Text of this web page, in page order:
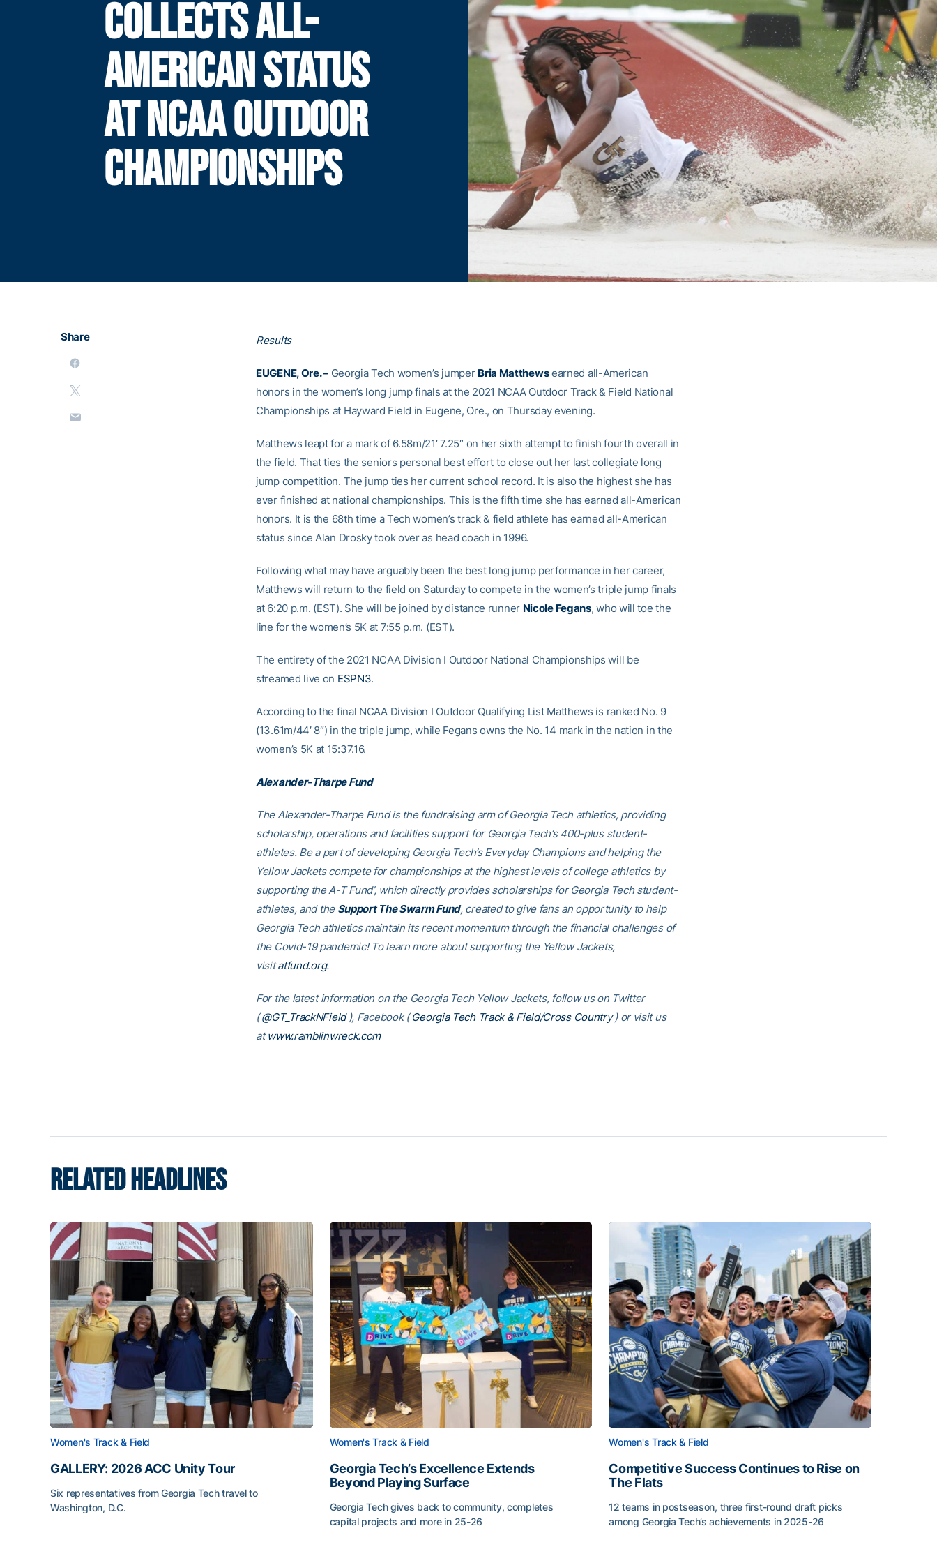
COLLECTS ALL-
AMERICAN STATUS
AT NCAA OUTDOOR
CHAMPIONSHIPS
Share Results
EUGENE, Ore. –Georgia Tech women’s jumper Bria Matthewsearned all-American
honors in the women’s long jump finals at the 2021 NCAA Outdoor Track & Field National
Championships at Hayward Field in Eugene, Ore., on Thursday evening.
Matthews leapt for a mark of 6.58m/21′ 7.25″ on her sixth attempt to finish fourth overall in
the field. That ties the seniors personal best effort to close out her last collegiate long
jump competition. The jump ties her current school record. It is also the highest she has
ever finished at national championships. This is the fifth time she has earned all-American
honors. It is the 68th time a Tech women’s track & field athlete has earned all-American
status since Alan Drosky took over as head coach in 1996.
Following what may have arguably been the best long jump performance in her career,
Matthews will return to the field on Saturday to compete in the women’s triple jump finals
at 6:20 p.m. (EST). She will be joined by distance runner Nicole Fegans, who will toe the
line for the women’s 5K at 7:55 p.m. (EST).
The entirety of the 2021 NCAA Division I Outdoor National Championships will be
streamed live on ESPN3.
According to the final NCAA Division I Outdoor Qualifying List Matthews is ranked No. 9
(13.61m/44′ 8″) in the triple jump, while Fegans owns the No. 14 mark in the nation in the
women’s 5K at 15:37.16.
Alexander-Tharpe Fund
The Alexander-Tharpe Fund is the fundraising arm of Georgia Tech athletics, providing
scholarship, operations and facilities support for Georgia Tech’s 400-plus student-
athletes. Be a part of developing Georgia Tech’s Everyday Champions and helping the
Yellow Jackets compete for championships at the highest levels of college athletics by
supporting the A-T Fund’, which directly provides scholarships for Georgia Tech student-
athletes, and the Support The Swarm Fund, created to give fans an opportunity to help
Georgia Tech athletics maintain its recent momentum through the financial challenges of
the Covid-19 pandemic! To learn more about supporting the Yellow Jackets,
visitatfund.org.
For the latest information on the Georgia Tech Yellow Jackets, follow us on Twitter
( @GT_TrackNField ), Facebook ( Georgia Tech Track & Field/Cross Country ) or visit us
at www.ramblinwreck.com
RELATED HEADLINES
Women's Track & Field
GALLERY: 2026 ACC Unity Tour
Six representatives from Georgia Tech travel to
Washington, D.C.
Women's Track & Field
Georgia Tech’s Excellence Extends
Beyond Playing Surface
Georgia Tech gives back to community, completes
capital projects and more in 25-26
Women's Track & Field
Competitive Success Continues to Rise on
The Flats
12 teams in postseason, three first-round draft picks
among Georgia Tech’s achievements in 2025-26